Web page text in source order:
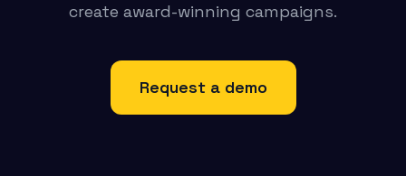
create award-winning campaigns.
Request a demo